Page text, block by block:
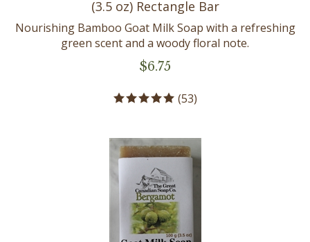
Nourishing Bamboo Goat Milk Soap with a refreshing
green scent and a woody floral note.
$6.75
(53)